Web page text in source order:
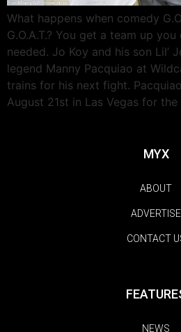
What happens when comedy
G.O.A.T.? You get a team up
needed. Jo Koy and his son Lil’
legend Manny Pacquiao at
trains for his next fight.
August 21st in Las Vegas for
MYX
ABOUT
ADVERTISE
CONTACT
NEWS